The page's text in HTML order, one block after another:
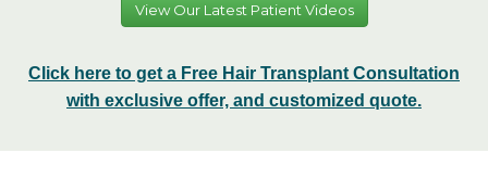
View Our Latest Patient Videos
Click here to get a Free Hair Transplant Consultation
with exclusive offer, and customized quote.